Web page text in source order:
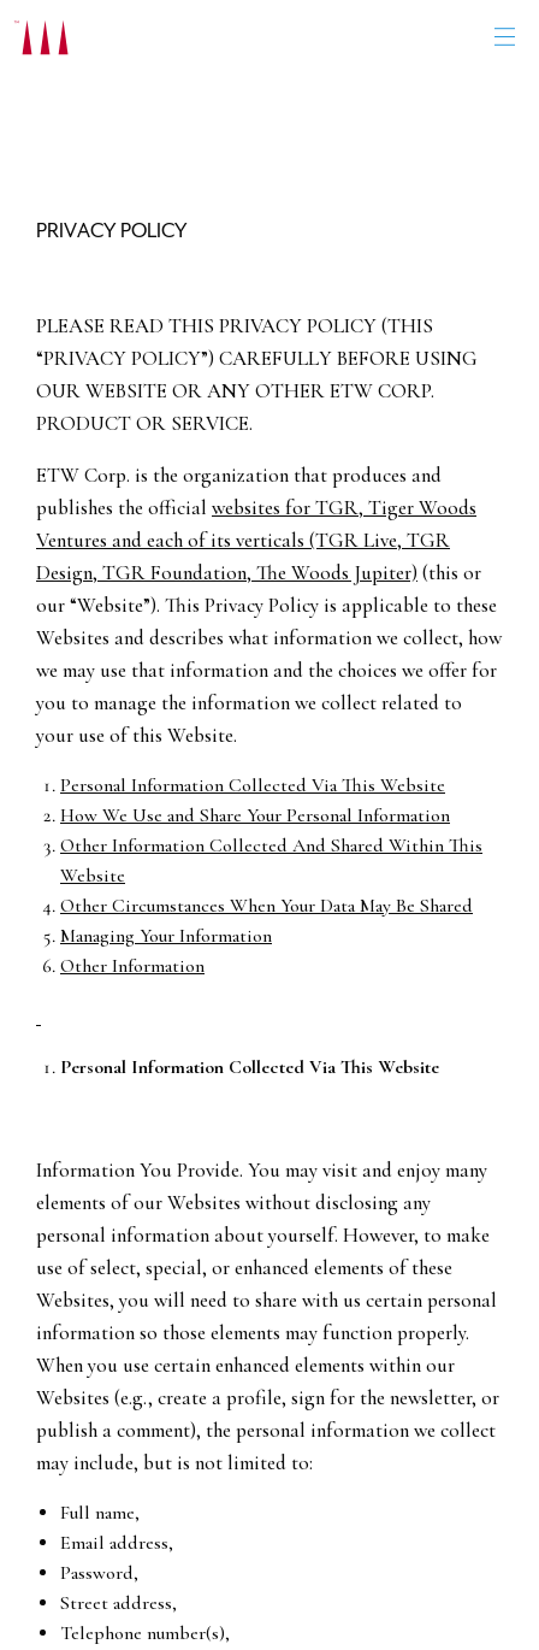
Skip
PRIVACY POLICY
PLEASE READ THIS PRIVACY POLICY (THIS
“PRIVACY POLICY”) CAREFULLY BEFORE USING
OUR WEBSITE OR ANY OTHER ETW CORP.
PRODUCT OR SERVICE.
ETW Corp. is the organization that produces and
publishes the official websites for TGR, Tiger Woods
Ventures and each of its verticals (TGR Live, TGR
Design, TGR Foundation, The Woods Jupiter) (this or
our “Website”). This Privacy Policy is applicable to these
Websites and describes what information we collect, how
we may use that information and the choices we offer for
you to manage the information we collect related to
your use of this Website.
Personal Information Collected Via This Website
How We Use and Share Your Personal Information
Other Information Collected And Shared Within This
Website
Other Circumstances When Your Data May Be Shared
Managing Your Information
Other Information
Personal Information Collected Via This Website
Information You Provide. You may visit and enjoy many
elements of our Websites without disclosing any
personal information about yourself. However, to make
use of select, special, or enhanced elements of these
Websites, you will need to share with us certain personal
information so those elements may function properly.
When you use certain enhanced elements within our
Websites (e.g., create a profile, sign for the newsletter, or
publish a comment), the personal information we collect
may include, but is not limited to:
Full name,
Email address,
Password,
Street address,
Telephone number(s),